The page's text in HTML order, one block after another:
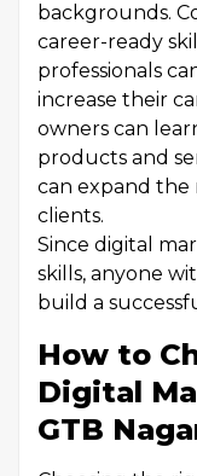
backgrounds.
career-ready
professionals
increase their
owners can
products and
can expand the
clients.
Since digital
skills, anyone
build a
How to
Digital
GTB